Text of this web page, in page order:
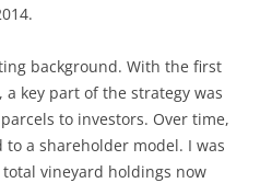
background. With the first
key part of the strategy was
to investors. Over time,
a shareholder model. I was
vineyard holdings now